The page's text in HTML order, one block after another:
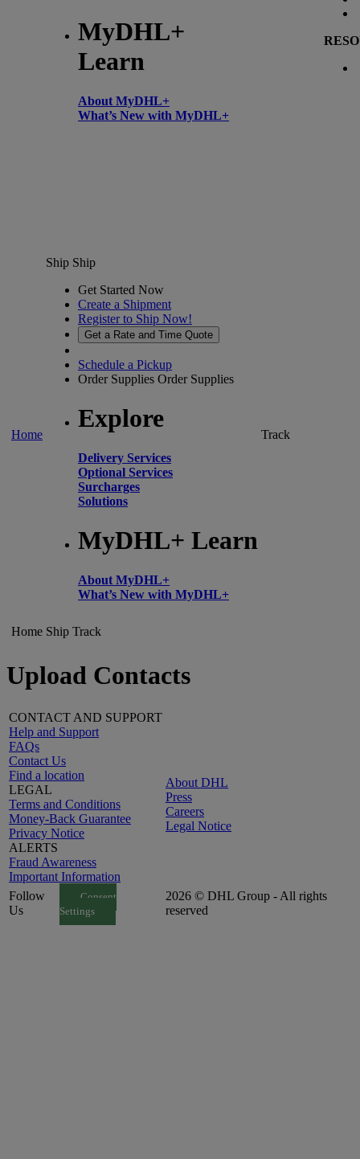
MyDHL+
Learn
About MyDHL+
What’s New with MyDHL+
Home
Ship Ship
Get Started Now
Create a Shipment
Register to Ship Now!
Get a Rate and Time Quote
Schedule a Pickup
Order Supplies Order Supplies
Explore
Delivery Services
Optional Services
Surcharges
Solutions
MyDHL+ Learn
About MyDHL+
What’s New with MyDHL+
Track
Home Ship Track
Upload Contacts
CONTACT AND SUPPORT
Help and Support
FAQs
Contact Us
Find a location
LEGAL
Terms and Conditions
Money-Back Guarantee
Privacy Notice
ALERTS
Fraud Awareness
Important Information
About DHL
Press
Careers
Legal Notice
Follow
Us
Consent
Settings
2026 © DHL Group - All rights
reserved